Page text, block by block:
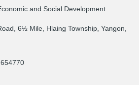
and Social Development
6½ Mile, Hlaing Township, Yangon,